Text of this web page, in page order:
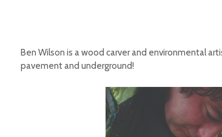
Ben Wilson is a wood carver and environmental
pavement and underground!